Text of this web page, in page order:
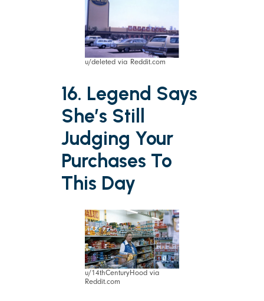
u/deleted via Reddit.com
16. Legend Says
She’s Still
Judging Your
Purchases To
This Day
u/14thCenturyHood via
Reddit.com